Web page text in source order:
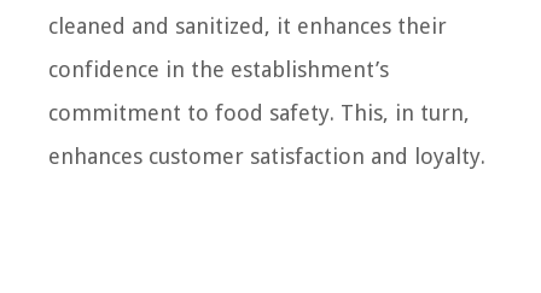
cleaned and sanitized, it enhances their
confidence in the establishment’s
commitment to food safety. This, in turn,
enhances customer satisfaction and loyalty.